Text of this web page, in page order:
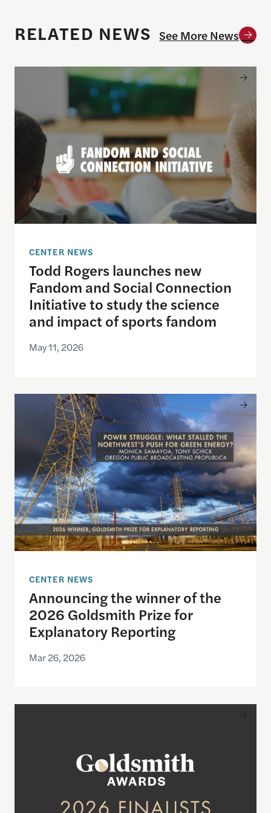
RELATED NEWS See More News
Todd Rogers launches new Fandom and Social
CENTER NEWS
Todd Rogers launches new
Fandom and Social Connection
Initiative to study the science
and impact of sports fandom
May 11, 2026
Announcing the winner of the 2026 Goldsmith
CENTER NEWS
Announcing the winner of the
2026 Goldsmith Prize for
Explanatory Reporting
Mar 26, 2026